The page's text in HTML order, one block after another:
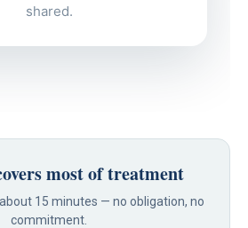
shared.
most of treatment
15 minutes — no obligation, no
commitment.